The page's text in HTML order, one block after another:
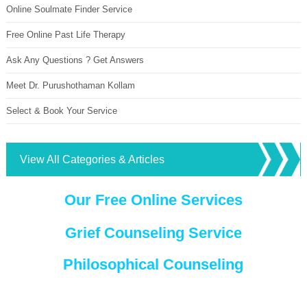
Online Soulmate Finder Service
Free Online Past Life Therapy
Ask Any Questions ? Get Answers
Meet Dr. Purushothaman Kollam
Select & Book Your Service
View All Categories & Articles
Our Free Online Services
Grief Counseling Service
Philosophical Counseling